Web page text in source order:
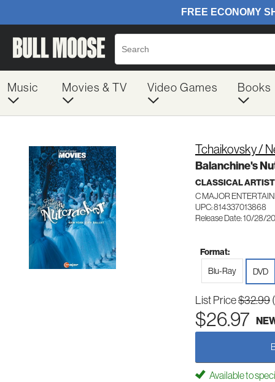
Music Movies & TV Video Games Books
Tchaikovsky /
Balanchine's
CLASSICAL
C MAJOR
UPC: 814337013868
Release Date: 10/28/
Format:
Blu-Ray
DVD
List Price$32.99
$26.97
Available to